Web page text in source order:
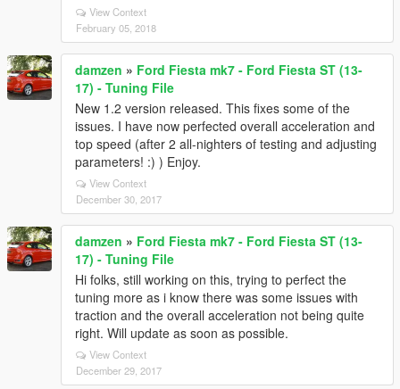
View Context
February 05, 2018
damzen » Ford Fiesta mk7 - Ford Fiesta ST (13-
17) - Tuning File
New 1.2 version released. This fixes some of the
issues. I have now perfected overall acceleration and
top speed (after 2 all-nighters of testing and adjusting
parameters! :) ) Enjoy.
View Context
December 30, 2017
damzen » Ford Fiesta mk7 - Ford Fiesta ST (13-
17) - Tuning File
Hi folks, still working on this, trying to perfect the
tuning more as i know there was some issues with
traction and the overall acceleration not being quite
right. Will update as soon as possible.
View Context
December 29, 2017